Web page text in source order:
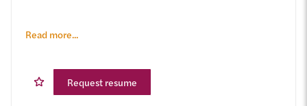
Read more...
Request resume